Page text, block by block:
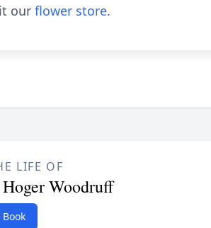
our flower store.
LIFE OF
Woodruff
Book